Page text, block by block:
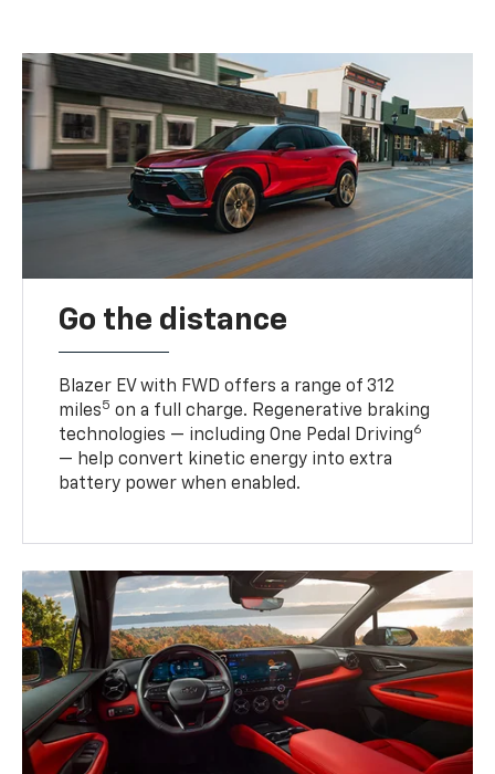
Go the distance
Blazer EV with FWD offers a range of 312
miles5 on a full charge. Regenerative braking
technologies — including One Pedal Driving6
— help convert kinetic energy into extra
battery power when enabled.